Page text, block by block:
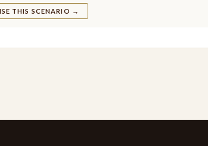
THIS SCENARIO →